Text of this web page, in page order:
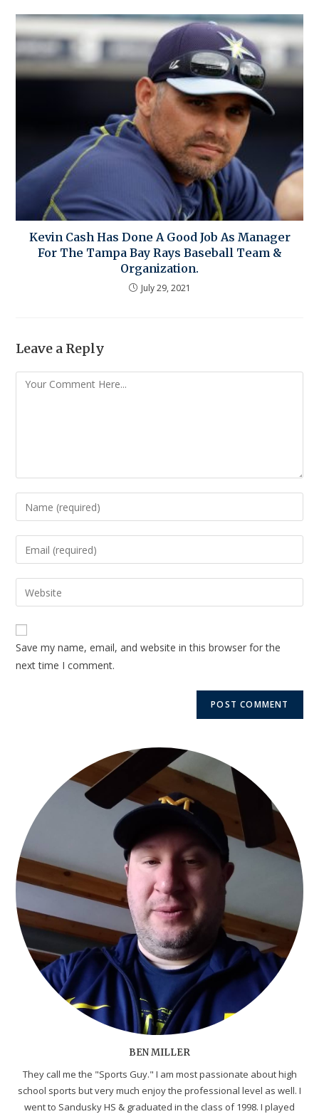
Kevin Cash Has Done A Good Job As Manager
For The Tampa Bay Rays Baseball Team &
Organization.
July 29, 2021
Leave a Reply
Save my name, email, and website in this browser for the
next time I comment.
BEN MILLER
They call me the "Sports Guy." I am most passionate about high
school sports but very much enjoy the professional level as well. I
went to Sandusky HS & graduated in the class of 1998. I played